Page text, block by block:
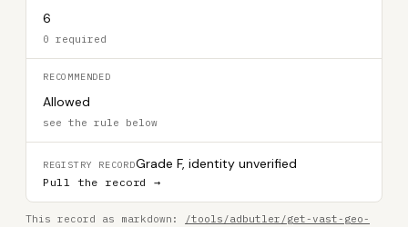
6
0 required
RECOMMENDED
Allowed
see the rule below
REGISTRY RECORDGrade F, identity unverified
Pull the record →
This record as markdown:
/tools/adbutler/get-vast-geo-